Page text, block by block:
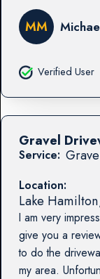
MM
Verified User
Service:
Location:
Lake Hamilton
I am very
give you a
to do the
my area.
Gravel